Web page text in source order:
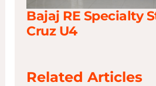
Bajaj RE Specialty
Cruz U4
Related Articles